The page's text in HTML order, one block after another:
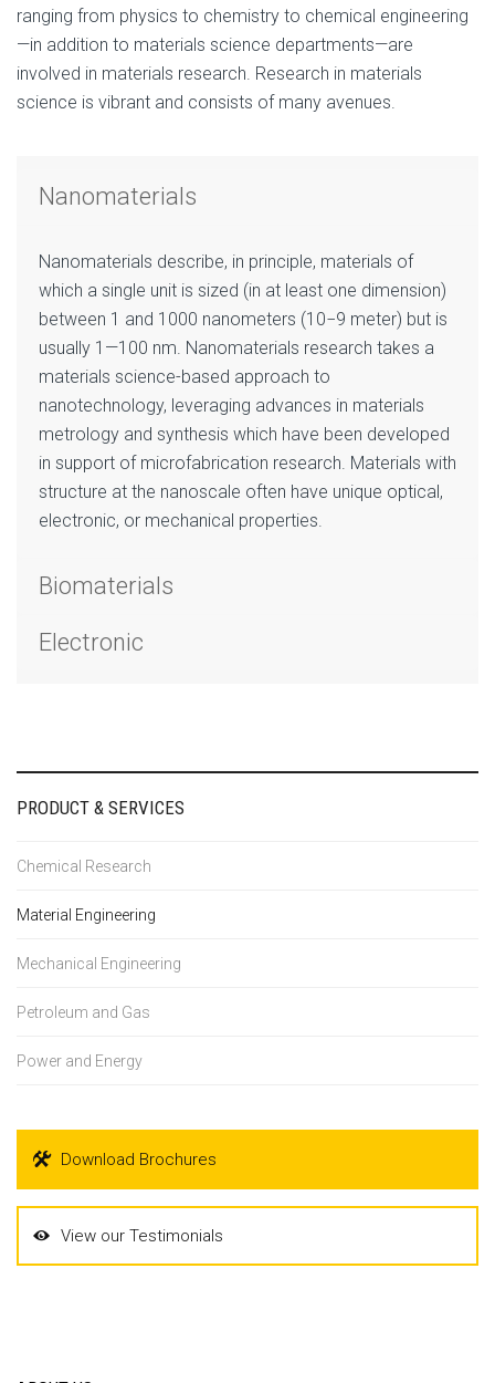
ranging from physics to chemistry to chemical engineering
—in addition to materials science departments—are
involved in materials research. Research in materials
science is vibrant and consists of many avenues.
Nanomaterials
Nanomaterials describe, in principle, materials of
which a single unit is sized (in at least one dimension)
between 1 and 1000 nanometers (10−9 meter) but is
usually 1—100 nm. Nanomaterials research takes a
materials science-based approach to
nanotechnology, leveraging advances in materials
metrology and synthesis which have been developed
in support of microfabrication research. Materials with
structure at the nanoscale often have unique optical,
electronic, or mechanical properties.
Biomaterials
Electronic
PRODUCT & SERVICES
Chemical Research
Material Engineering
Mechanical Engineering
Petroleum and Gas
Power and Energy
Download Brochures
View our Testimonials